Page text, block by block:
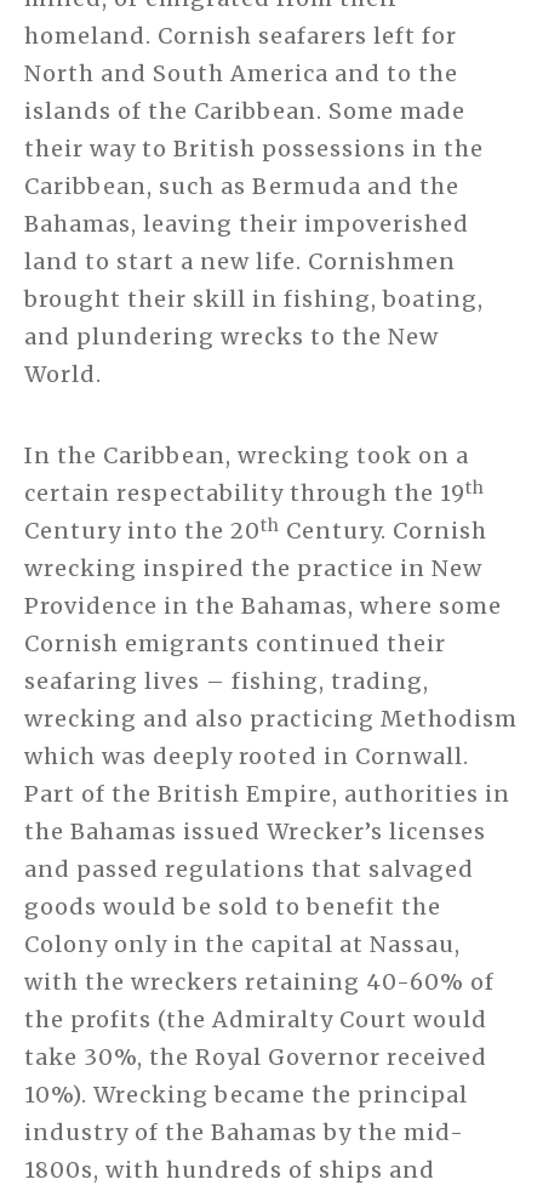
homeland. Cornish seafarers left for
North and South America and to the
islands of the Caribbean. Some made
their way to British possessions in the
Caribbean, such as Bermuda and the
Bahamas, leaving their impoverished
land to start a new life. Cornishmen
brought their skill in fishing, boating,
and plundering wrecks to the New
World.
In the Caribbean, wrecking took on a
certain respectability through the 19th
Century into the 20th Century. Cornish
wrecking inspired the practice in New
Providence in the Bahamas, where some
Cornish emigrants continued their
seafaring lives – fishing, trading,
wrecking and also practicing Methodism
which was deeply rooted in Cornwall.
Part of the British Empire, authorities in
the Bahamas issued Wrecker’s licenses
and passed regulations that salvaged
goods would be sold to benefit the
Colony only in the capital at Nassau,
with the wreckers retaining 40-60% of
the profits (the Admiralty Court would
take 30%, the Royal Governor received
10%). Wrecking became the principal
industry of the Bahamas by the mid-
1800s, with hundreds of ships and